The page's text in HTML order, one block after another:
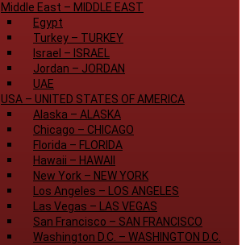
Middle East – MIDDLE EAST
Egypt
Turkey – TURKEY
Israel – ISRAEL
Jordan – JORDAN
UAE
USA – UNITED STATES OF AMERICA
Alaska – ALASKA
Chicago – CHICAGO
Florida – FLORIDA
Hawaii – HAWAII
New York – NEW YORK
Los Angeles –
LOS ANGELES
Las Vegas –
LAS VEGAS
San Francisco – SAN FRANCISCO
Washington D.C. – WASHINGTON D.C.